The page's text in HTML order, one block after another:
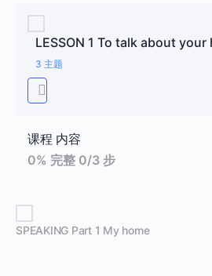
LESSON 1 To talk about your
3 主题
课程 内容
0% 完整 0/3 步
SPEAKING Part 1 My home